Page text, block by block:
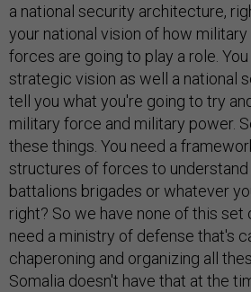
a national security architecture,
your national vision of how
forces are going to play a role.
strategic vision as well a national
tell you what you're going to try
military force and military power.
these things. You need a
structures of forces to understand
battalions brigades or whatever
right? So we have none of this set
need a ministry of defense that's
chaperoning and organizing all
Somalia doesn't have that at the